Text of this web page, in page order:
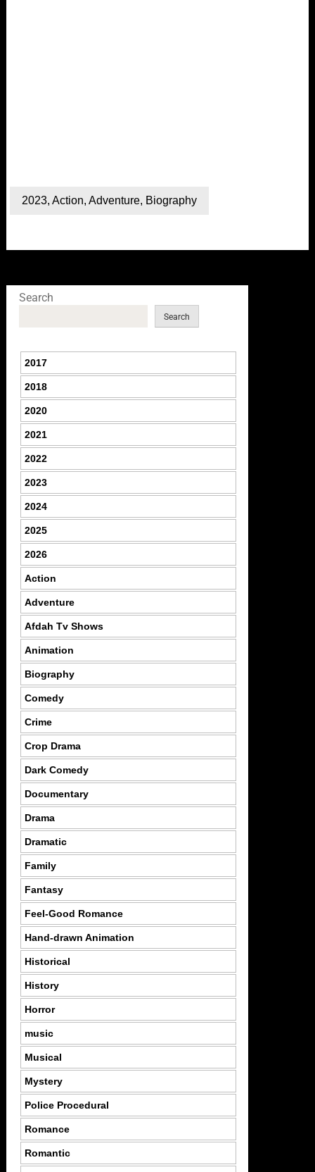
2023, Action, Adventure, Biography
Search
Search
2017
2018
2020
2021
2022
2023
2024
2025
2026
Action
Adventure
Afdah Tv Shows
Animation
Biography
Comedy
Crime
Crop Drama
Dark Comedy
Documentary
Drama
Dramatic
Family
Fantasy
Feel-Good Romance
Hand-drawn Animation
Historical
History
Horror
music
Musical
Mystery
Police Procedural
Romance
Romantic